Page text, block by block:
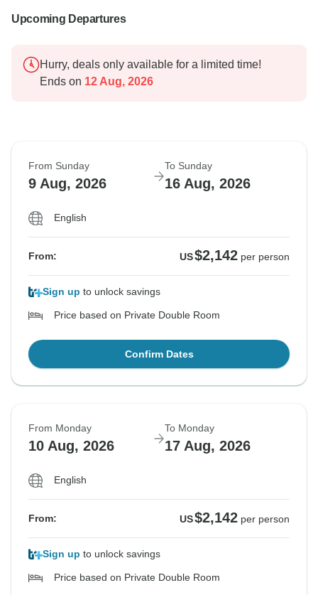
Upcoming Departures
Hurry, deals only available for a limited time!
Ends on 12 Aug, 2026
From Sunday
9 Aug, 2026
To Sunday
16 Aug, 2026
English
From: US$2,142 per person
Sign up to unlock savings
Price based on Private Double Room
Confirm Dates
From Monday
10 Aug, 2026
To Monday
17 Aug, 2026
English
From: US$2,142 per person
Sign up to unlock savings
Price based on Private Double Room